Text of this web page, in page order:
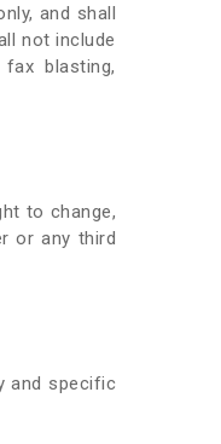
and shall
not include
blasting,
to change,
or any third
and specific